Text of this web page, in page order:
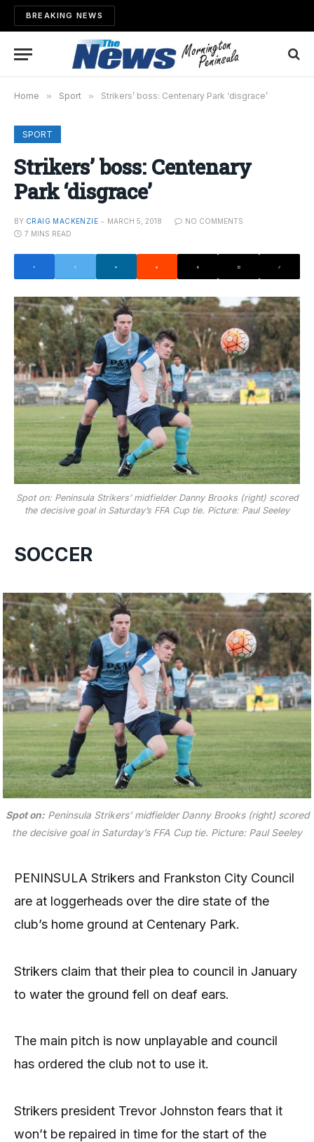
BREAKING NEWS
Home » Sport » Strikers’ boss: Centenary Park ‘disgrace’
SPORT
Strikers’ boss: Centenary
Park ‘disgrace’
BY CRAIG MACKENZIE MARCH 5, 2018
NO COMMENTS
7 MINS READ
Spot on: Peninsula Strikers’ midfielder Danny Brooks (right) scored
the decisive goal in Saturday’s FFA Cup tie. Picture: Paul Seeley
SOCCER
Spot on:Peninsula Strikers’ midfielder Danny Brooks (right) scored
the decisive goal in Saturday’s FFA Cup tie. Picture: Paul Seeley
PENINSULA Strikers and Frankston City Council
are at loggerheads over the dire state of the
club’s home ground at Centenary Park.
Strikers claim that their plea to council in January
to water the ground fell on deaf ears.
The main pitch is now unplayable and council
has ordered the club not to use it.
Strikers president Trevor Johnston fears that it
won’t be repaired in time for the start of the